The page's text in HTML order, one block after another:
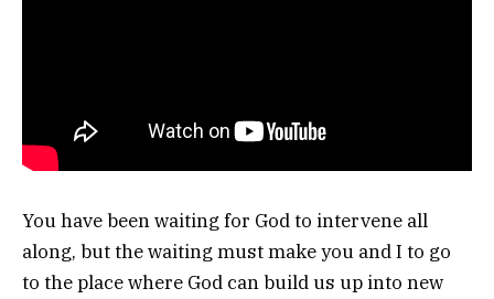
You have been waiting for God to intervene all
along, but the waiting must make you and I to go
to the place where God can build us up into new